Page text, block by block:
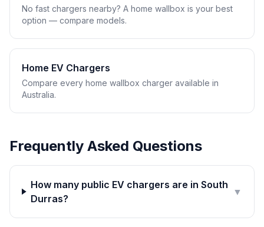
No fast chargers nearby? A home wallbox is your best
option — compare models.
Home EV Chargers
Compare every home wallbox charger available in
Australia.
Frequently Asked Questions
How many public EV chargers are in South
Durras?
▼